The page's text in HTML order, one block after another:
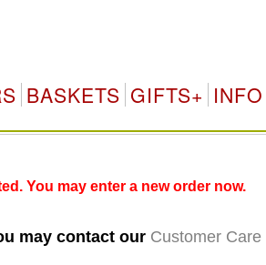
BASKETS GIFTS+ INFO
You may enter a new order now.
may contact our Customer Care